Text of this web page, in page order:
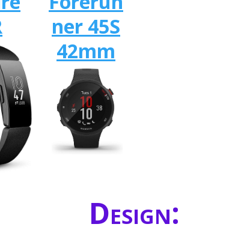
ner 45S
42mm
Design: